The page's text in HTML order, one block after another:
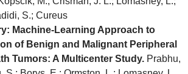
S.; Cureus
Machine-Learning Approach to
of Benign and Malignant Peripheral
Tumors: A Multicenter Study. Prabhu,